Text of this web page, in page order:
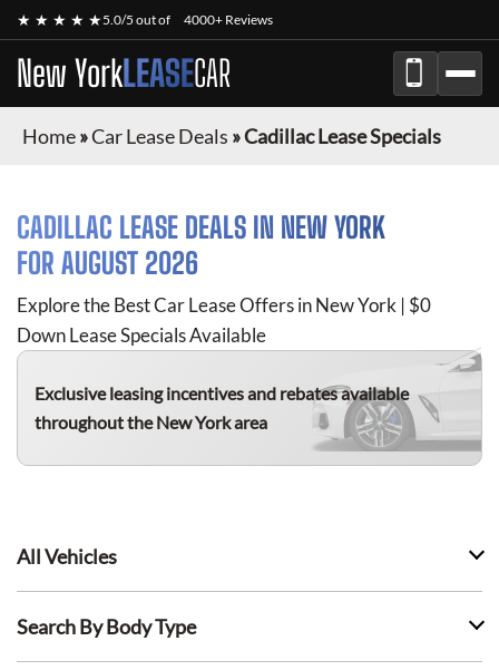
★ ★ ★ ★ ★5.0/5 out of 4000+ Reviews
New YorkLEASECAR
Home»Car Lease Deals »Cadillac Lease Specials
CADILLAC LEASE DEALS IN NEW YORK
FOR AUGUST 2026
Explore the Best Car Lease Offers in New York | $0
Down Lease Specials Available
Exclusive leasing incentives and rebates available
throughout the New York area
All Vehicles
Search By Body Type